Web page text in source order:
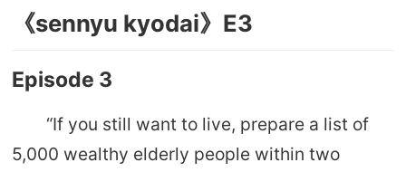
《sennyu kyodai》E3
Episode 3
“If you still want to live, prepare a list of
5,000 wealthy elderly people within two